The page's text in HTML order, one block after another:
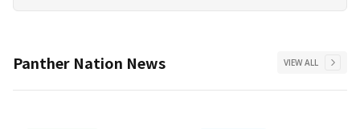
Panther Nation News VIEW ALL